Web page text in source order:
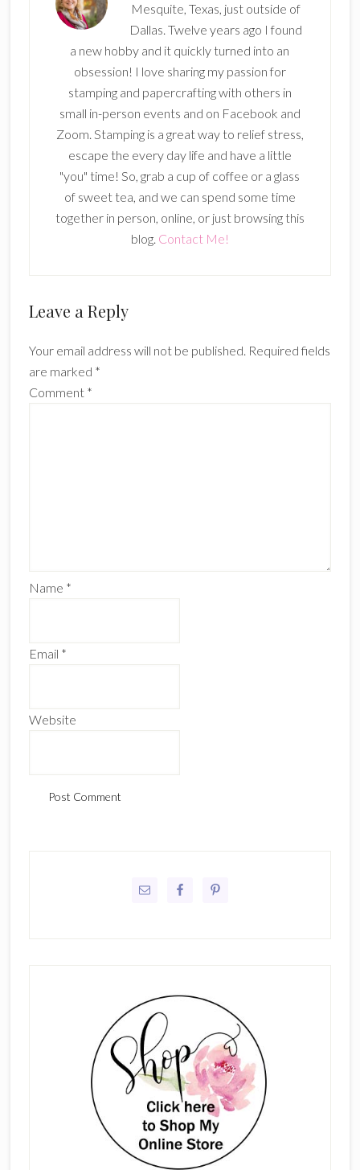
Mesquite, Texas, just outside of
Dallas. Twelve years ago I found
a new hobby and it quickly turned into an
obsession! I love sharing my passion for
stamping and papercrafting with others in
small in-person events and on Facebook and
Zoom. Stamping is a great way to relief stress,
escape the every day life and have a little
"you" time! So, grab a cup of coffee or a glass
of sweet tea, and we can spend some time
together in person, online, or just browsing this
blog. Contact Me!
Reader
Leave a Reply
Your email address will not be published. Required fields
are marked *
Comment *
Name *
Email *
Website